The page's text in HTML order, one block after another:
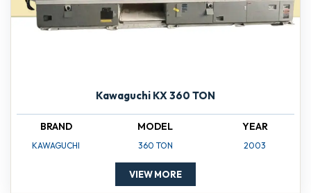
Kawaguchi KX 360 TON
BRAND
KAWAGUCHI
MODEL
360 TON
YEAR
2003
VIEW MORE